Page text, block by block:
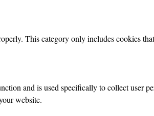
This category only includes cookies
and is used specifically to collect user
website.